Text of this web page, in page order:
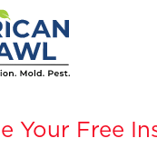
Your Free